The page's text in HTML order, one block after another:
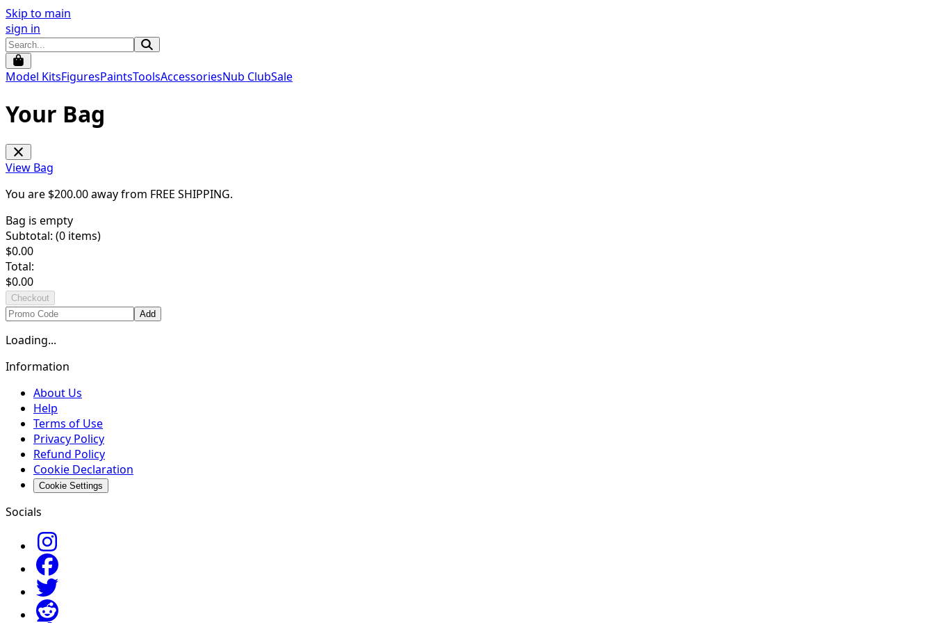
Skip to main
sign in
Model KitsFiguresPaintsToolsAccessoriesNub ClubSale
Your Bag
View Bag
You are $200.00away from FREE SHIPPING.
Bag is empty
Subtotal: (0 items)
$0.00
Total:
$0.00
Checkout
Add
Loading...
Information
About Us
Help
Terms of Use
Privacy Policy
Refund Policy
Cookie Declaration
Cookie Settings
Socials